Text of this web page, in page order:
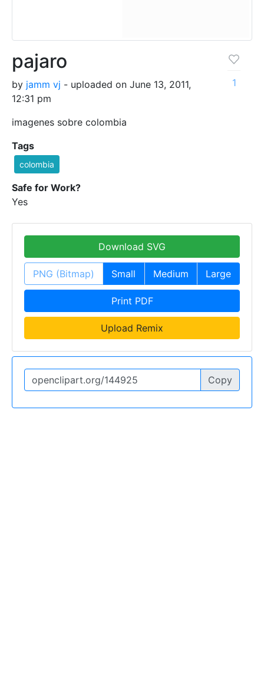
pajaro
by jamm vj - uploaded on June 13, 2011,
12:31 pm
imagenes sobre colombia
1
Tags
colombia
Safe for Work?
Yes
Download SVG
PNG (Bitmap) Small Medium Large
Print PDF
Upload Remix
Copy